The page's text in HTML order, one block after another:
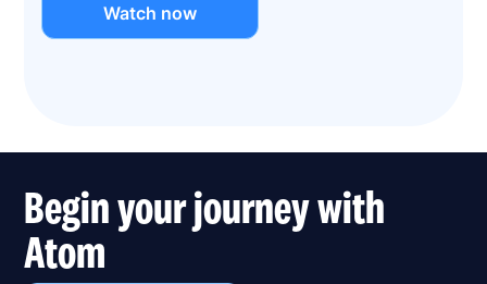
Watch now
Begin your journey with
Atom